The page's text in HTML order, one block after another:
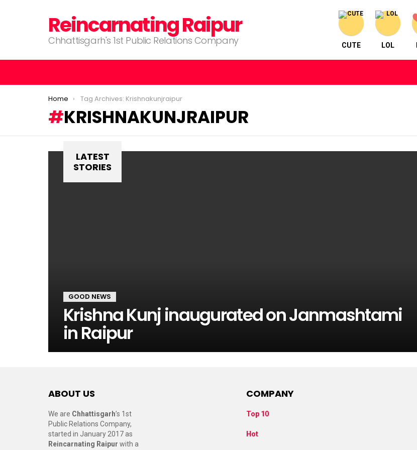
Reincarnating Raipur
Chhattisgarh's 1st Public Relations Company CUTE LOL
You are here:
Home Tag Archives: Krishnakunjraipur
KRISHNAKUNJRAIPUR
LATEST
STORIES
GOOD NEWS
Krishna Kunj inaugurated on Janmashtami
in Raipur
ABOUT US
We are Chhattisgarh’s 1st
Public Relations Company,
started in January 2017 as
Reincarnating Raipur with a
COMPANY
Top 10
Hot